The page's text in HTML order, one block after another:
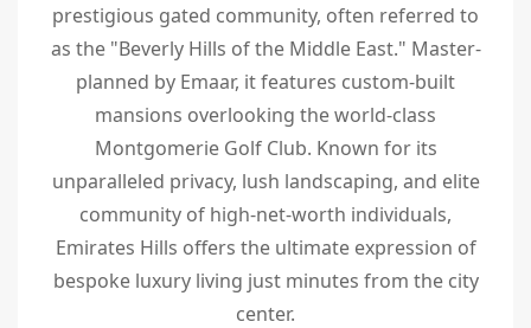
prestigious gated community, often referred to
as the "Beverly Hills of the Middle East." Master-
planned by Emaar, it features custom-built
mansions overlooking the world-class
Montgomerie Golf Club. Known for its
unparalleled privacy, lush landscaping, and elite
community of high-net-worth individuals,
Emirates Hills offers the ultimate expression of
bespoke luxury living just minutes from the city
center.